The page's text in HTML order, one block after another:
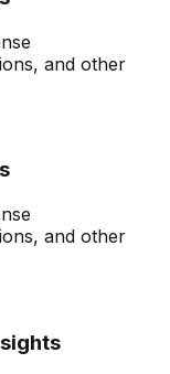
and other
and other